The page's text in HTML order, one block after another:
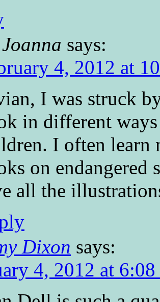
Joanna says:
4, 2012 at
I was struck
in different
I often learn
on endangered
all the
Dixon says:
4, 2012 at